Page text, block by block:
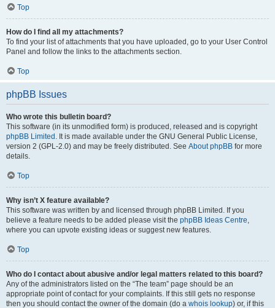
Top
How do I find all my attachments?
To find your list of attachments that you have uploaded, go to your User Control
Panel and follow the links to the attachments section.
Top
phpBB Issues
Who wrote this bulletin board?
This software (in its unmodified form) is produced, released and is copyright
phpBB Limited . It is made available under the GNU General Public License,
version 2 (GPL-2.0) and may be freely distributed. See About phpBB for more
details.
Top
Why isn’t X feature available?
This software was written by and licensed through phpBB Limited. If you
believe a feature needs to be added please visit the phpBB Ideas Centre,
where you can upvote existing ideas or suggest new features.
Top
Who do I contact about abusive and/or legal matters related to this board?
Any of the administrators listed on the “The team” page should be an
appropriate point of contact for your complaints. If this still gets no response
then you should contact the owner of the domain (do a whois lookup) or, if this